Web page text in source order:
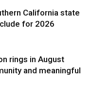
California state
for 2026
rings in August
and meaningful